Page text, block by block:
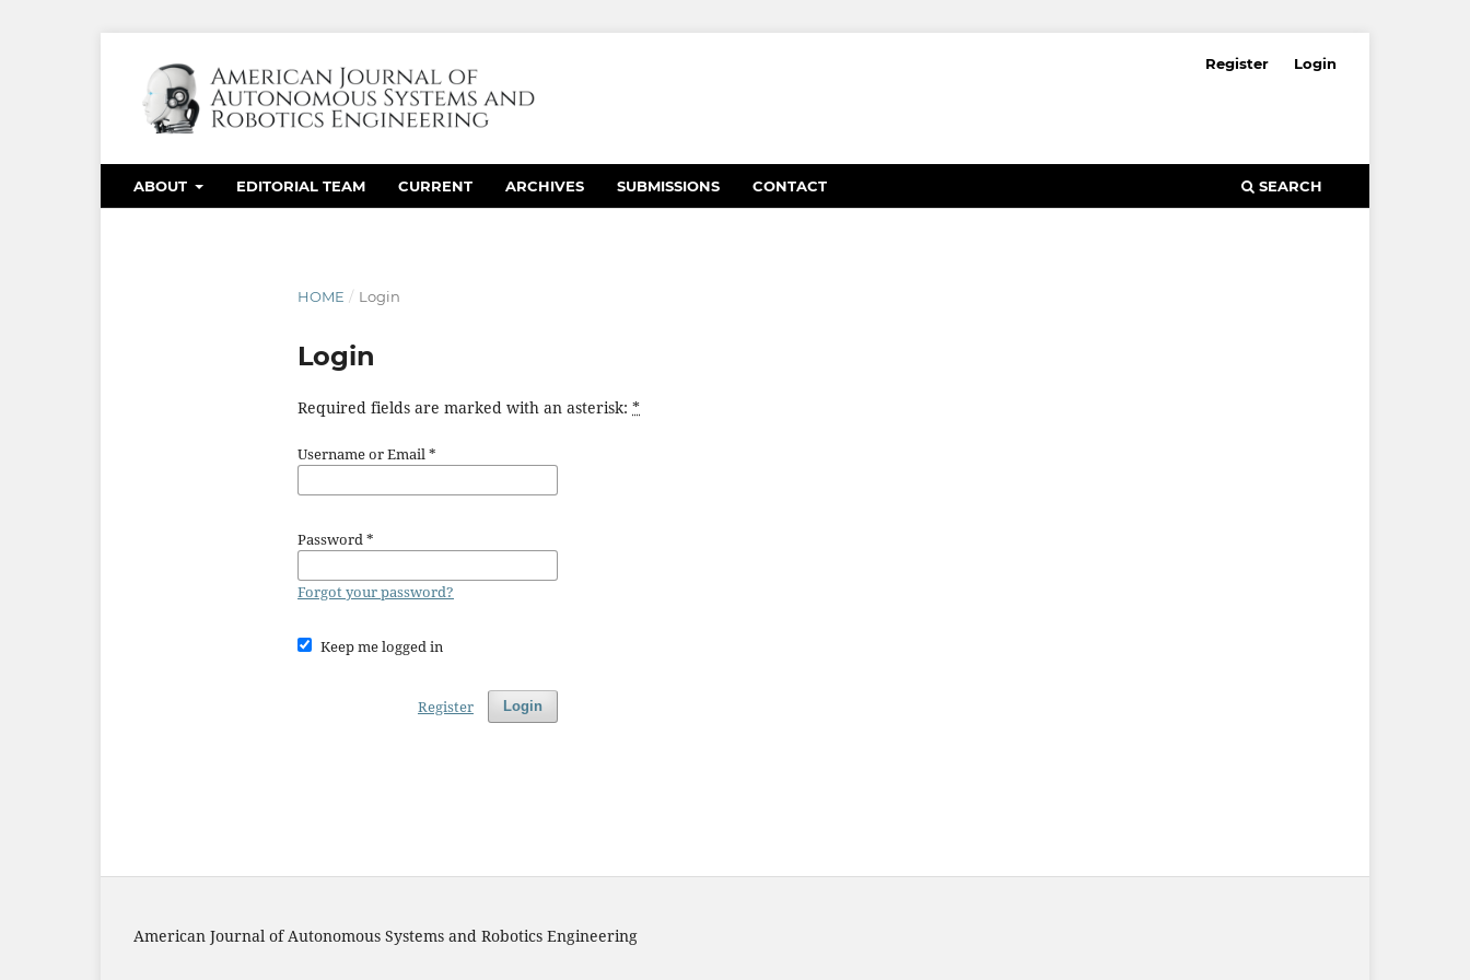
ABOUT EDITORIAL TEAM CURRENT ARCHIVES SUBMISSIONS CONTACT SEARCH
Register Login
HOME / Login
Login
Required fields are marked with an asterisk: *
Username or Email*
Password*
Forgot your password?
Keep me logged in
Login
Register
American Journal of Autonomous Systems and Robotics Engineering